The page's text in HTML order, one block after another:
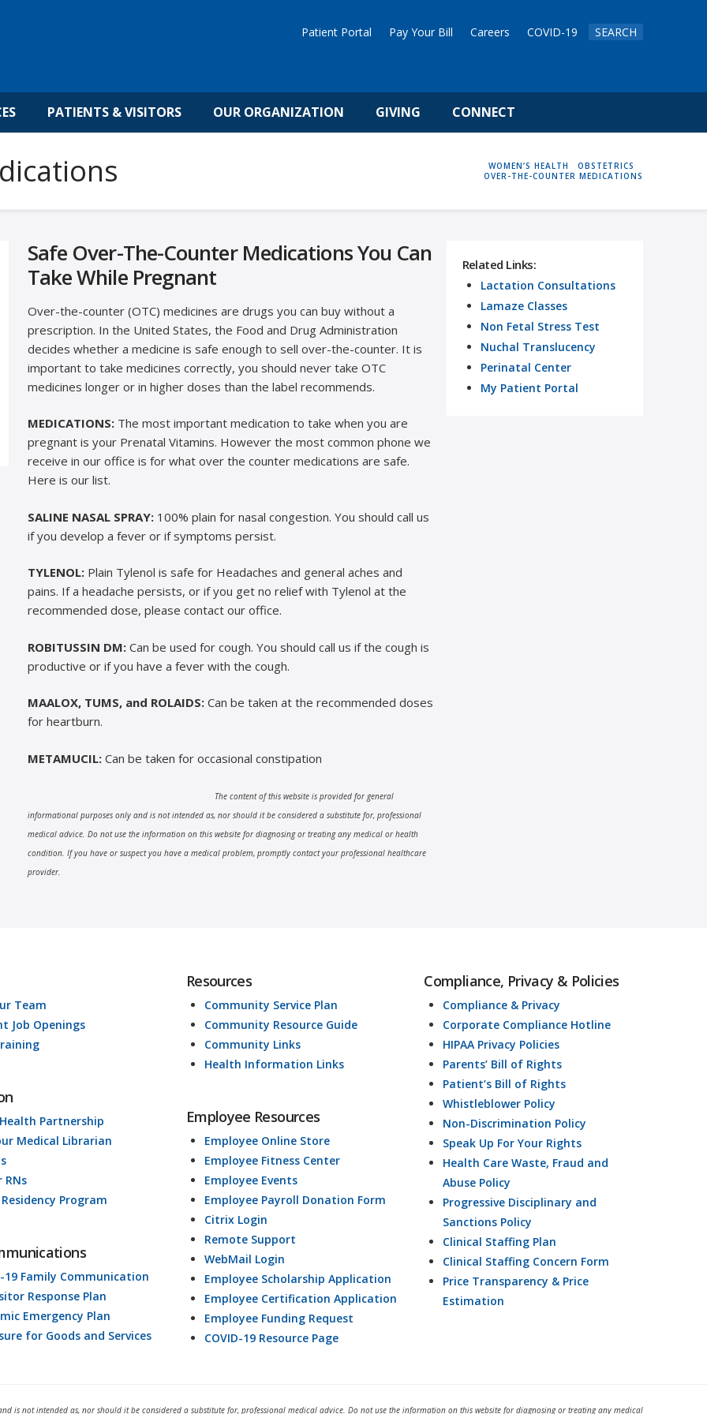
Patient Portal Pay Your Bill Careers COVID-19 SEARCH
PATIENTS & VISITORS OUR ORGANIZATION GIVING CONNECT
HOME
WOMEN’S HEALTH
OBSTETRICS
OVER-THE-COUNTER MEDICATIONS
Safe Over-The-Counter Medications You Can
Take While Pregnant
Over-the-counter (OTC) medicines are drugs you can buy without a
prescription. In the United States, the Food and Drug Administration
decides whether a medicine is safe enough to sell over-the-counter. It is
important to take medicines correctly, you should never take OTC
medicines longer or in higher doses than the label recommends.
MEDICATIONS:The most important medication to take when you are
pregnant is your Prenatal Vitamins. However the most common phone we
receive in our office is for what over the counter medications are safe.
Here is our list.
SALINE NASAL SPRAY:100% plain for nasal congestion. You should call us
if you develop a fever or if symptoms persist.
TYLENOL:Plain Tylenol is safe for Headaches and general aches and
pains. If a headache persists, or if you get no relief with Tylenol at the
recommended dose, please contact our office.
ROBITUSSIN DM:Can be used for cough. You should call us if the cough is
productive or if you have a fever with the cough.
MAALOX, TUMS, and ROLAIDS:Can be taken at the recommended doses
for heartburn.
METAMUCIL:Can be taken for occasional constipation
The content of this website is provided for general
informational purposes only and is not intended as, nor should it be considered a substitute for, professional
medical advice. Do not use the information on this website for diagnosing or treating any medical or health
condition. If you have or suspect you have a medical problem, promptly contact your professional healthcare
provider.
Related Links:
Lactation Consultations
Lamaze Classes
Non Fetal Stress Test
Nuchal Translucency
Perinatal Center
My Patient Portal
Team
Job Openings
Partnership
Medical Librarian
RNs
Program
19 Family Communication
Response Plan
Emergency Plan
for Goods and Services
Resources
Community Service Plan
Community Resource Guide
Community Links
Health Information Links
Employee Resources
Employee Online Store
Employee Fitness Center
Employee Events
Employee Payroll Donation Form
Citrix Login
Remote Support
WebMail Login
Employee Scholarship Application
Employee Certification Application
Employee Funding Request
COVID-19 Resource Page
Compliance, Privacy & Policies
Compliance & Privacy
Corporate Compliance Hotline
HIPAA Privacy Policies
Parents’ Bill of Rights
Patient’s Bill of Rights
Whistleblower Policy
Non-Discrimination Policy
Speak Up For Your Rights
Health Care Waste, Fraud and
Abuse Policy
Progressive Disciplinary and
Sanctions Policy
Clinical Staffing Plan
Clinical Staffing Concern Form
Price Transparency & Price
Estimation
is not intended as, nor should it be considered a substitute for, professional medical advice. Do not use the information on this website for diagnosing or treating any medical